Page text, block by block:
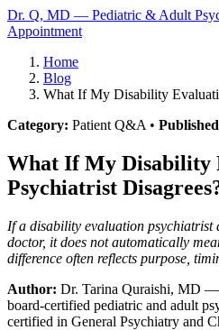
Dr. Q, MD — Pediatric & Adult
Appointment
Home
Blog
What If My Disability
Category: Patient Q&A •
What If My Disability
Psychiatrist
If a disability evaluation psychiatrist
doctor, it does not automatically
difference often reflects purpose,
Author: Dr. Tarina Quraishi, MD —
board-certified pediatric and adult
certified in General Psychiatry and